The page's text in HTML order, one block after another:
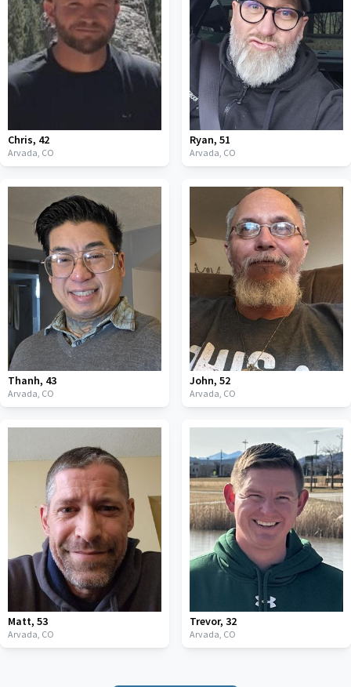
Chris, 42
Arvada, CO
Ryan, 51
Arvada, CO
Thanh, 43
Arvada, CO
John, 52
Arvada, CO
Matt, 53
Arvada, CO
Trevor, 32
Arvada, CO